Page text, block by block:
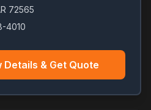
72565
4010
Details & Get Quote